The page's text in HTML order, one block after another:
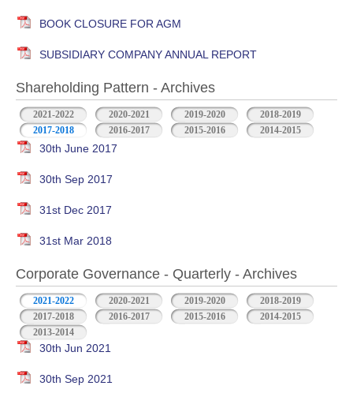
BOOK CLOSURE FOR AGM
SUBSIDIARY COMPANY ANNUAL REPORT
Shareholding Pattern - Archives
2021-2022 2020-2021 2019-2020
2018-2019
2017-2018
2016-2017 2015-2016 2014-2015
30th June 2017
30th Sep 2017
31st Dec 2017
31st Mar 2018
Corporate Governance - Quarterly - Archives
2021-2022 2020-2021 2019-2020
2018-2019
2017-2018
2016-2017 2015-2016
2014-2015
2013-2014
30th Jun 2021
30th Sep 2021